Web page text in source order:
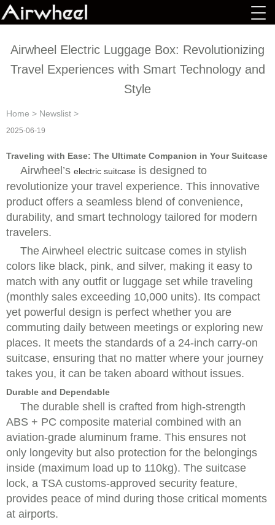
Airwheel Electric Luggage Box: Revolutionizing
Travel Experiences with Smart Technology and
Style
Home > Newslist >
2025-06-19
Traveling with Ease: The Ultimate Companion in Your Suitcase
Airwheel’s electric suitcase is designed to
revolutionize your travel experience. This innovative
product offers a seamless blend of convenience,
durability, and smart technology tailored for modern
travelers.
The Airwheel electric suitcase comes in stylish
colors like black, pink, and silver, making it easy to
match with any outfit or luggage set while traveling
(monthly sales exceeding 10,000 units). Its compact
yet powerful design is perfect whether you are
commuting daily between meetings or exploring new
places. It meets the standards of a 24-inch carry-on
suitcase, ensuring that no matter where your journey
takes you, it can be taken aboard without issues.
Durable and Dependable
The durable shell is crafted from high-strength
ABS + PC composite material combined with an
aviation-grade aluminum frame. This ensures not
only longevity but also protection for the belongings
inside (maximum load up to 110kg). The suitcase
lock, a TSA customs-approved security feature,
provides peace of mind during those critical moments
at airports.